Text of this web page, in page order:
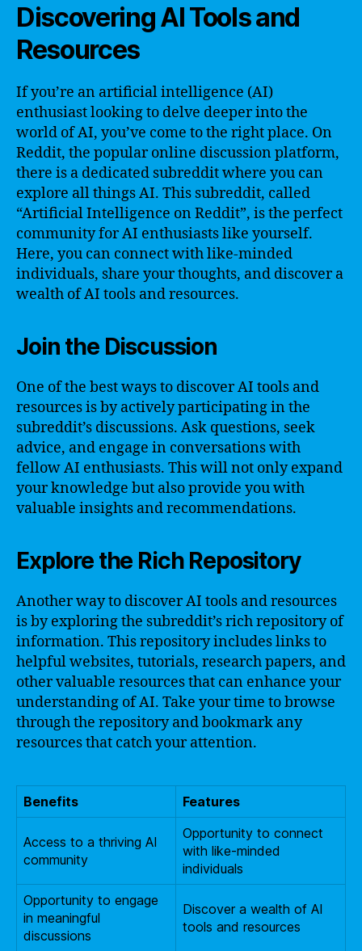
Discovering AI Tools and
Resources
If you’re an artificial intelligence (AI)
enthusiast looking to delve deeper into the
world of AI, you’ve come to the right place. On
Reddit, the popular online discussion platform,
there is a dedicated subreddit where you can
explore all things AI. This subreddit, called
“Artificial Intelligence on Reddit”, is the perfect
community for AI enthusiasts like yourself.
Here, you can connect with like-minded
individuals, share your thoughts, and discover a
wealth of AI tools and resources.
Join the Discussion
One of the best ways to discover AI tools and
resources is by actively participating in the
subreddit’s discussions. Ask questions, seek
advice, and engage in conversations with
fellow AI enthusiasts. This will not only expand
your knowledge but also provide you with
valuable insights and recommendations.
Explore the Rich Repository
Another way to discover AI tools and resources
is by exploring the subreddit’s rich repository of
information. This repository includes links to
helpful websites, tutorials, research papers, and
other valuable resources that can enhance your
understanding of AI. Take your time to browse
through the repository and bookmark any
resources that catch your attention.
Benefits Features
Access to a thriving AI
community
Opportunity to connect
with like-minded
individuals
Opportunity to engage
in meaningful
discussions
Discover a wealth of AI
tools and resources